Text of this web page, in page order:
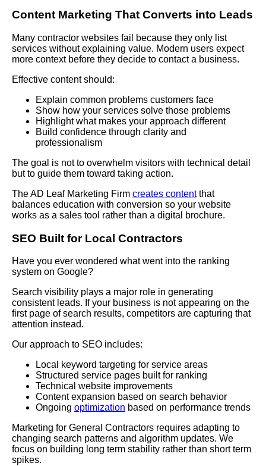
Content Marketing That Converts into Leads
Many contractor websites fail because they only list
services without explaining value. Modern users expect
more context before they decide to contact a business.
Effective content should:
Explain common problems customers face
Show how your services solve those problems
Highlight what makes your approach different
Build confidence through clarity and
professionalism
The goal is not to overwhelm visitors with technical detail
but to guide them toward taking action.
The AD Leaf Marketing Firm creates contentthat
balances education with conversion so your website
works as a sales tool rather than a digital brochure.
SEO Built for Local Contractors
Have you ever wondered what went into the ranking
system on Google?
Search visibility plays a major role in generating
consistent leads. If your business is not appearing on the
first page of search results, competitors are capturing that
attention instead.
Our approach to SEO includes:
Local keyword targeting for service areas
Structured service pages built for ranking
Technical website improvements
Content expansion based on search behavior
Ongoing optimization based on performance trends
Marketing for General Contractors requires adapting to
changing search patterns and algorithm updates. We
focus on building long term stability rather than short term
spikes.